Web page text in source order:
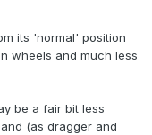
its 'normal' position
wheels and much less
be a fair bit less
(as dragger and